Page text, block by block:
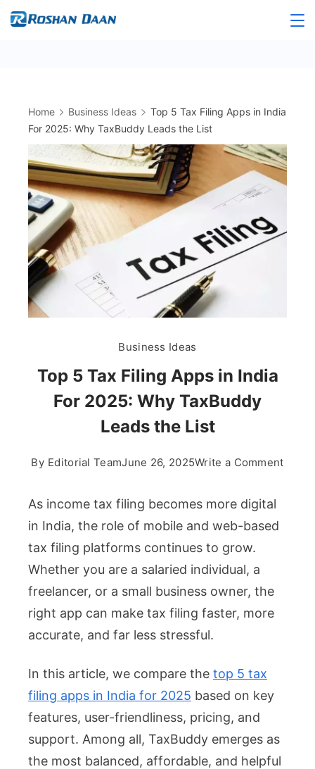
Skip
Home Business Ideas
Top 5 Tax Filing Apps in India
For 2025: Why TaxBuddy Leads the List
Business Ideas
Top 5 Tax Filing Apps in India
For 2025: Why TaxBuddy
Leads the List
By Editorial TeamJune 26, 2025Write a Commenton
As income tax filing becomes more digital
in India, the role of mobile and web-based
tax filing platforms continues to grow.
Whether you are a salaried individual, a
freelancer, or a small business owner, the
right app can make tax filing faster, more
accurate, and far less stressful.
In this article, we compare the top 5 tax
filing apps in India for 2025 based on key
features, user-friendliness, pricing, and
support. Among all, TaxBuddy emerges as
the most balanced, affordable, and helpful